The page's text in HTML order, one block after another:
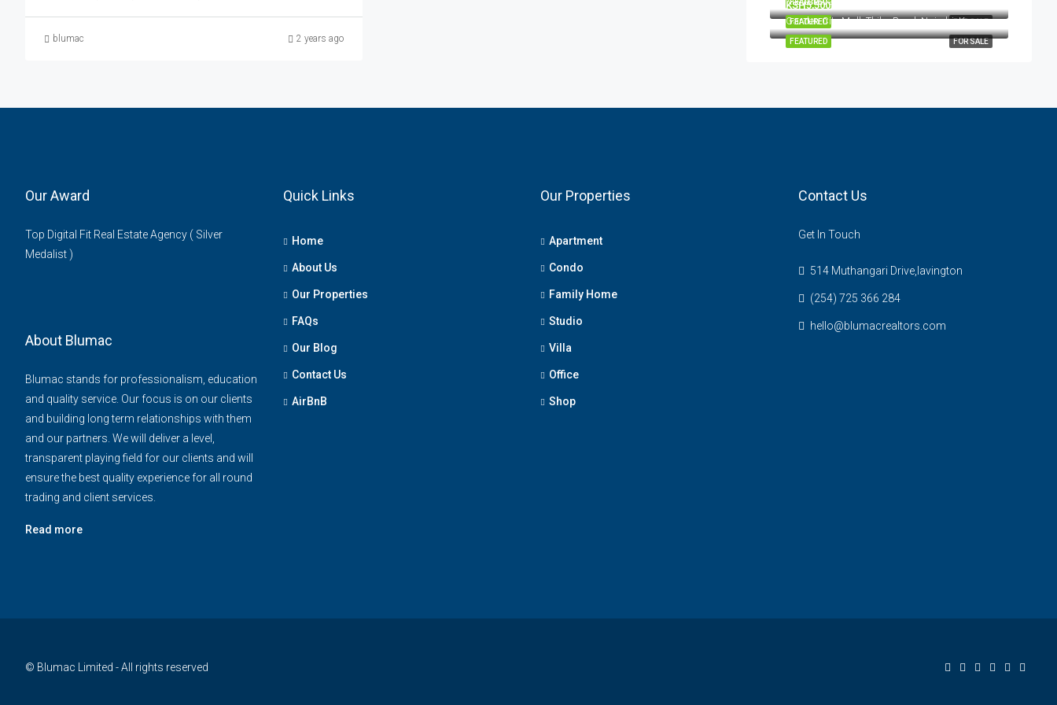
blumac 2 years ago
FOR SALE
FEATURED
FOR SALE
FEATURED
FOR SALE
FEATURED
KSH5,500,000
Garden City Mall, Thika Road, Nairobi, Kenya
Our Award
Top Digital Fit Real Estate Agency ( Silver
Medalist )
About Blumac
Blumac stands for professionalism, education
and quality service. Our focus is on our clients
and building long term relationships with them
and our partners. We will deliver a level,
transparent playing field for our clients and will
ensure the best quality experience for all round
trading and client services.
Read more
Quick Links
Home
About Us
Our Properties
FAQs
Our Blog
Contact Us
AirBnB
Our Properties
Apartment
Condo
Family Home
Studio
Villa
Office
Shop
Contact Us
Get In Touch
514 Muthangari Drive,lavington
(254) 725 366 284
hello@blumacrealtors.com
© Blumac Limited - All rights reserved